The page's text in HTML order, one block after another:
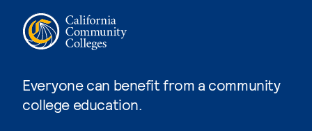
Everyone can benefit from a community
college education.